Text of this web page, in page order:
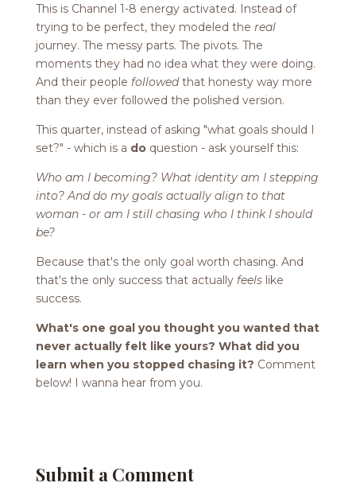
This is Channel 1-8 energy activated. Instead of
trying to be perfect, they modeled the real
journey. The messy parts. The pivots. The
moments they had no idea what they were doing.
And their people followedthat honesty way more
than they ever followed the polished version.
This quarter, instead of asking "what goals should I
set?" - which is a doquestion - ask yourself this:
Who am I becoming? What identity am I stepping
into? And do my goals actually align to that
woman - or am I still chasing who I think I should
be?
Because that's the only goal worth chasing. And
that's the only success that actually feelslike
success.
What's one goal you thought you wanted that
never actually felt like yours? What did you
learn when you stopped chasing it? Comment
below! I wanna hear from you.
Submit a Comment